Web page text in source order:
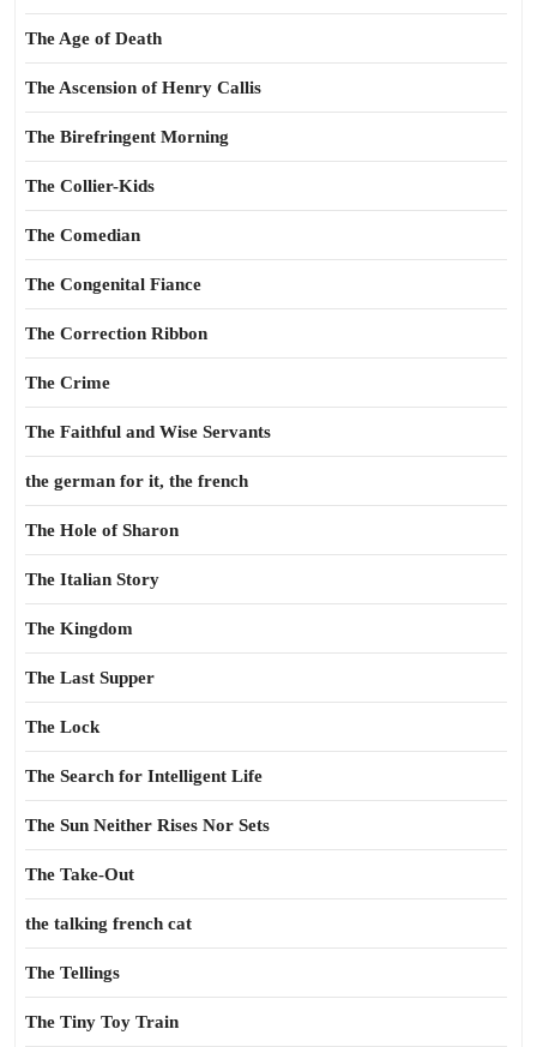
The Age of Death
The Ascension of Henry Callis
The Birefringent Morning
The Collier-Kids
The Comedian
The Congenital Fiance
The Correction Ribbon
The Crime
The Faithful and Wise Servants
the german for it, the french
The Hole of Sharon
The Italian Story
The Kingdom
The Last Supper
The Lock
The Search for Intelligent Life
The Sun Neither Rises Nor Sets
The Take-Out
the talking french cat
The Tellings
The Tiny Toy Train